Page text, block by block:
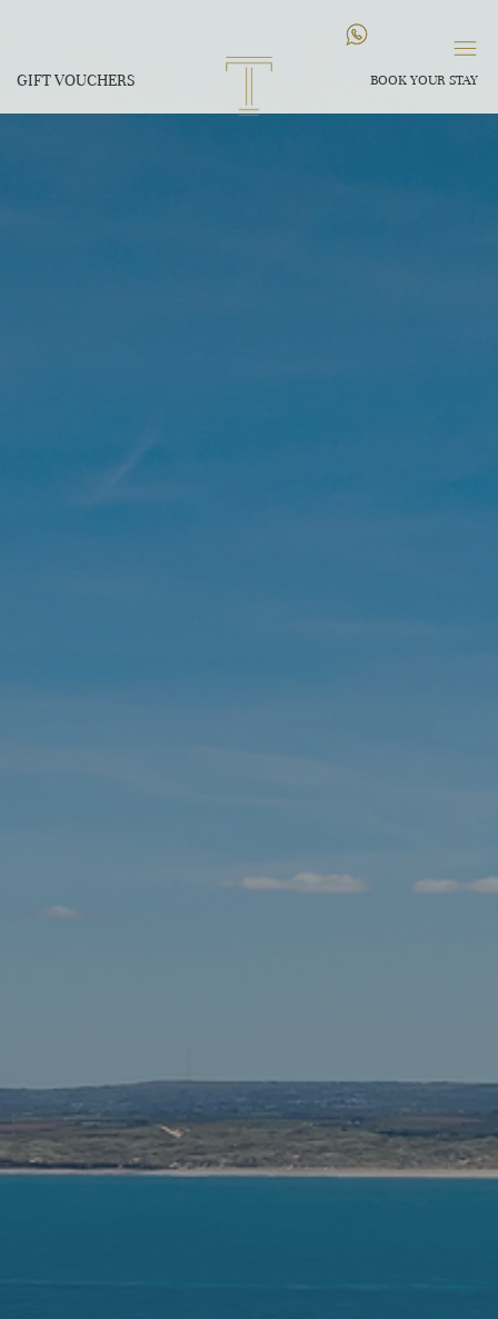
BOOK YOUR STAY
GIFT VOUCHERS